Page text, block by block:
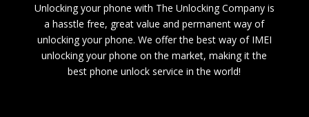
Unlocking your phone with The Unlocking Company is
a hasstle free, great value and permanent way of
unlocking your phone. We offer the best way of IMEI
unlocking your phone on the market, making it the
best phone unlock service in the world!